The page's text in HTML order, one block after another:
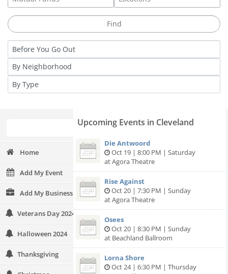
Home
Add My Event
Add My Business
Veterans Day 2024
Halloween 2024
Thanksgiving
Upcoming Events in Cleveland
Die Antwoord
Oct 19 | 8:00 PM | Saturday
at Agora Theatre
Rise Against
Oct 20 | 7:30 PM | Sunday
at Agora Theatre
Osees
Oct 20 | 8:30 PM | Sunday
at Beachland Ballroom
Lorna Shore
Oct 24 | 6:30 PM | Thursday